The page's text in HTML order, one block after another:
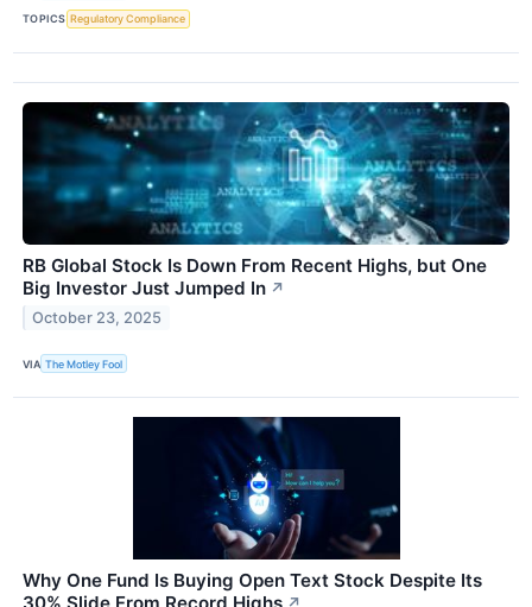
TOPICS Regulatory Compliance
RB Global Stock Is Down From Recent Highs, but One
Big Investor Just Jumped In ↗
October 23, 2025
VIA The Motley Fool
Why One Fund Is Buying Open Text Stock Despite Its